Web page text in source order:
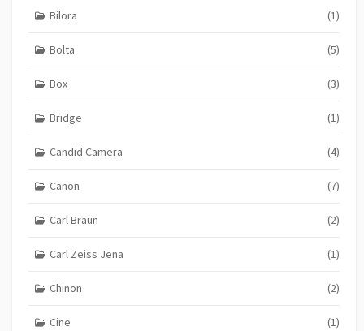
Bilora (1)
Bolta (5)
Box (3)
Bridge (1)
Candid Camera (4)
Canon (7)
Carl Braun (2)
Carl Zeiss Jena (1)
Chinon (2)
Cine (1)